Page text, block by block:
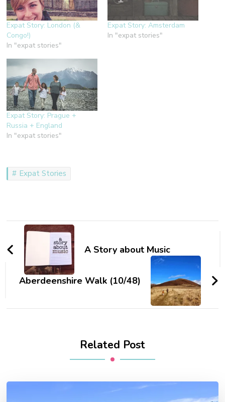
Expat Story: London (&
Congo!)
In "expat stories"
Expat Story: Amsterdam
In "expat stories"
Expat Story: Prague +
Russia + England
In "expat stories"
Expat Stories
Post
NavigationA Story about Music
Aberdeenshire Walk (10/48)
Related Post